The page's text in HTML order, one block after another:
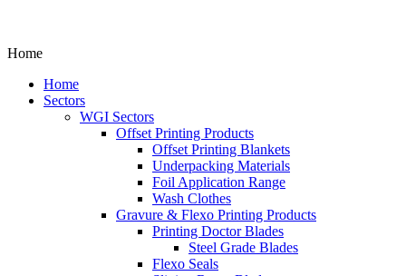
Home
Home
Sectors
WGI Sectors
Offset Printing Products
Offset Printing Blankets
Underpacking Materials
Foil Application Range
Wash Clothes
Gravure & Flexo Printing Products
Printing Doctor Blades
Steel Grade Blades
Flexo Seals